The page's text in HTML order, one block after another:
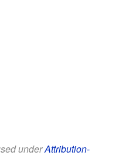
underAttribution-